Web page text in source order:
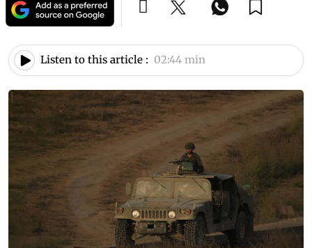
Listen to this article : 02:44 min